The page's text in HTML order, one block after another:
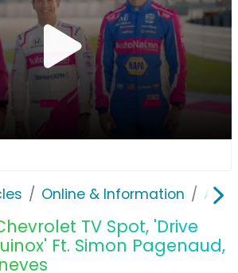
Online & Information
TV Spot, 'Drive
Ft. Simon Pagenaud,